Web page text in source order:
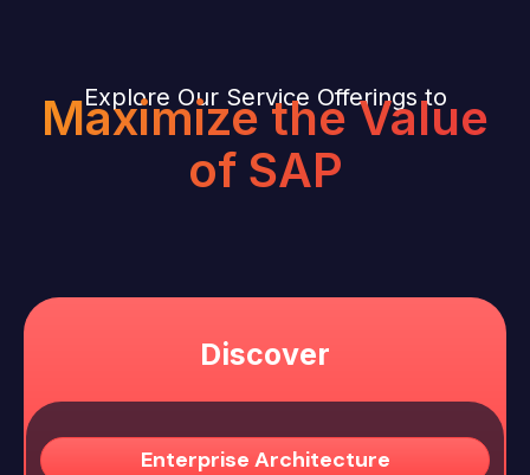
Explore Our Service Offerings to
Maximize the Value
of SAP
Discover
Enterprise Architecture